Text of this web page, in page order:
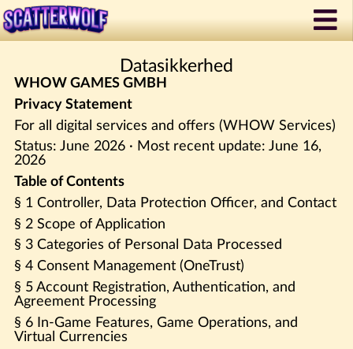
Datasikkerhed
WHOW GAMES GMBH
Privacy Statement
For all digital services and offers (WHOW Services)
Status: June 2026 · Most recent update: June 16,
2026
Table of Contents
§ 1 Controller, Data Protection Officer, and Contact
§ 2 Scope of Application
§ 3 Categories of Personal Data Processed
§ 4 Consent Management (OneTrust)
§ 5 Account Registration, Authentication, and
Agreement Processing
§ 6 In-Game Features, Game Operations, and
Virtual Currencies